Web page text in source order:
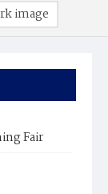
Fair
image